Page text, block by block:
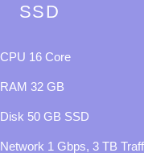
SSD
CPU 16 Core
RAM32 GB
Disk 50 GB SSD
Network 1 Gbps, 3 TB